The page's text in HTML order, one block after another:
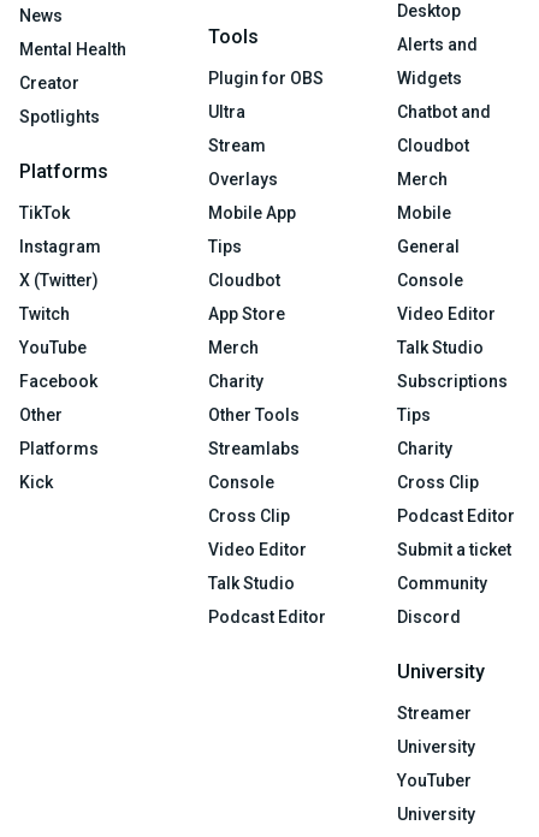
News
Mental Health
Creator
Spotlights
Platforms
TikTok
Instagram
X (Twitter)
Twitch
YouTube
Facebook
Other
Platforms
Kick
Tools
Plugin for OBS
Ultra
Stream
Overlays
Mobile App
Tips
Cloudbot
App Store
Merch
Charity
Other Tools
Streamlabs
Console
Cross Clip
Video Editor
Talk Studio
Podcast Editor
Desktop
Alerts and
Widgets
Chatbot and
Cloudbot
Merch
Mobile
General
Console
Video Editor
Talk Studio
Subscriptions
Tips
Charity
Cross Clip
Podcast Editor
Submit a ticket
Community
Discord
University
Streamer
University
YouTuber
University